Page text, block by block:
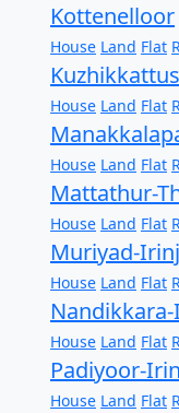
Kottenelloor
House Land Flat
House Land Flat
House Land Flat
Mattathur-
House Land Flat
Muriyad-
House Land Flat
House Land Flat
Padiyoor-
House Land Flat